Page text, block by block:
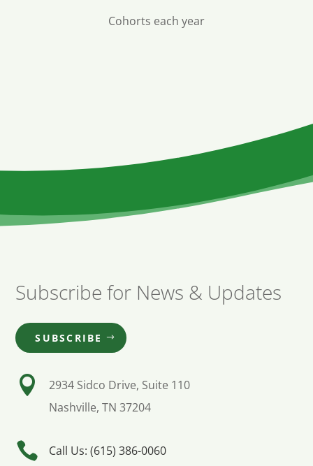
Cohorts each year
Subscribe for News & Updates
SUBSCRIBE

2934 Sidco Drive, Suite 110
Nashville, TN 37204
 Call Us: (615) 386-0060